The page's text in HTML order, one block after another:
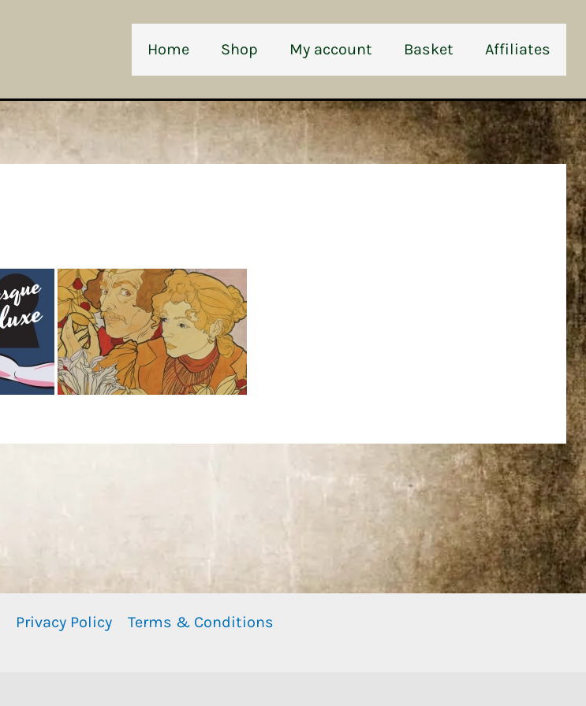
Home Shop My account Basket Affiliates
Privacy Policy Terms & Conditions